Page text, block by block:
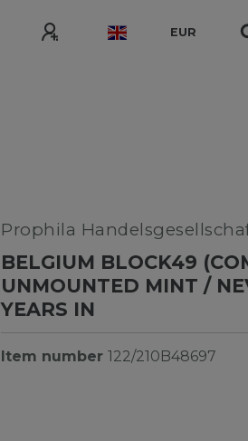
EUR
Prophila
BELGIUM BLOCK49
UNMOUNTED MINT /
YEARS IN
Item number 122/210B48697